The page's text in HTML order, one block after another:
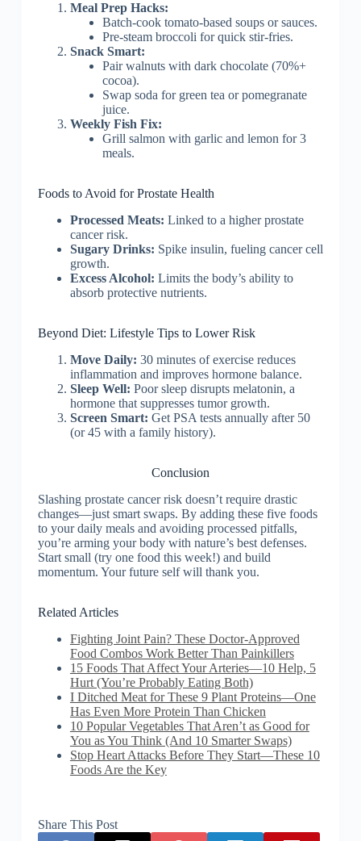
Meal Prep Hacks:
Batch-cook tomato-based soups or sauces.
Pre-steam broccoli for quick stir-fries.
Snack Smart:
Pair walnuts with dark chocolate (70%+
cocoa).
Swap soda for green tea or pomegranate
juice.
Weekly Fish Fix:
Grill salmon with garlic and lemon for 3
meals.
Foods to Avoid for Prostate Health
Processed Meats: Linked to a higher prostate
cancer risk.
Sugary Drinks: Spike insulin, fueling cancer cell
growth.
Excess Alcohol: Limits the body’s ability to
absorb protective nutrients.
Beyond Diet: Lifestyle Tips to Lower Risk
Move Daily: 30 minutes of exercise reduces
inflammation and improves hormone balance.
Sleep Well: Poor sleep disrupts melatonin, a
hormone that suppresses tumor growth.
Screen Smart: Get PSA tests annually after 50
(or 45 with a family history).
Conclusion
Slashing prostate cancer risk doesn’t require drastic
changes—just smart swaps. By adding these five foods
to your daily meals and avoiding processed pitfalls,
you’re arming your body with nature’s best defenses.
Start small (try one food this week!) and build
momentum. Your future self will thank you.
Related Articles
Fighting Joint Pain? These Doctor-Approved
Food Combos Work Better Than Painkillers
15 Foods That Affect Your Arteries—10 Help, 5
Hurt (You’re Probably Eating Both)
I Ditched Meat for These 9 Plant Proteins—One
Has Even More Protein Than Chicken
10 Popular Vegetables That Aren’t as Good for
You as You Think (And 10 Smarter Swaps)
Stop Heart Attacks Before They Start—These 10
Foods Are the Key
Share This Post